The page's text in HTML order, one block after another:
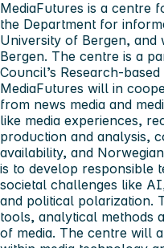
MediaFutures is a centre
the Department for
University of Bergen, and
Bergen. The centre is a
Council’s Research-
MediaFutures will in
from news media and
like media experiences,
production and analysis,
availability, and
is to develop responsible
societal challenges like
and political polarization.
tools, analytical methods
of media. The centre will